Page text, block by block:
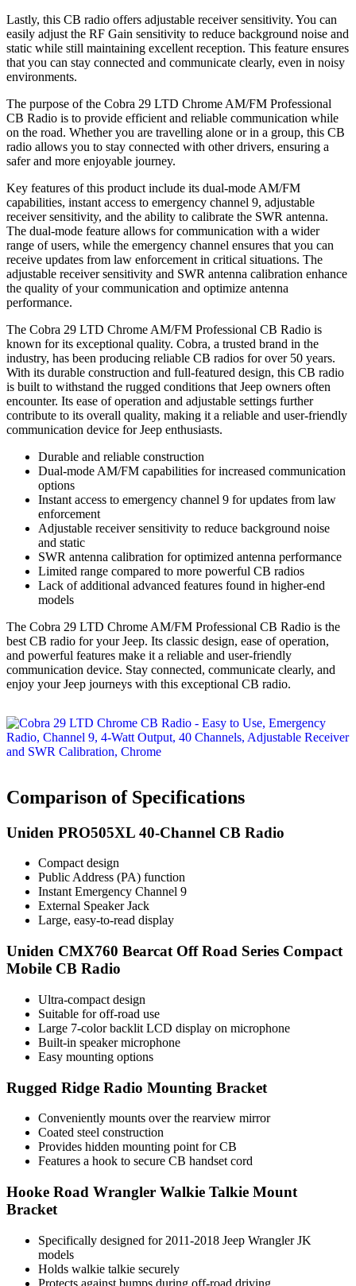
Lastly, this CB radio offers adjustable receiver sensitivity. You can
easily adjust the RF Gain sensitivity to reduce background noise and
static while still maintaining excellent reception. This feature ensures
that you can stay connected and communicate clearly, even in noisy
environments.
The purpose of the Cobra 29 LTD Chrome AM/FM Professional
CB Radio is to provide efficient and reliable communication while
on the road. Whether you are travelling alone or in a group, this CB
radio allows you to stay connected with other drivers, ensuring a
safer and more enjoyable journey.
Key features of this product include its dual-mode AM/FM
capabilities, instant access to emergency channel 9, adjustable
receiver sensitivity, and the ability to calibrate the SWR antenna.
The dual-mode feature allows for communication with a wider
range of users, while the emergency channel ensures that you can
receive updates from law enforcement in critical situations. The
adjustable receiver sensitivity and SWR antenna calibration enhance
the quality of your communication and optimize antenna
performance.
The Cobra 29 LTD Chrome AM/FM Professional CB Radio is
known for its exceptional quality. Cobra, a trusted brand in the
industry, has been producing reliable CB radios for over 50 years.
With its durable construction and full-featured design, this CB radio
is built to withstand the rugged conditions that Jeep owners often
encounter. Its ease of operation and adjustable settings further
contribute to its overall quality, making it a reliable and user-friendly
communication device for Jeep enthusiasts.
Durable and reliable construction
Dual-mode AM/FM capabilities for increased communication
options
Instant access to emergency channel 9 for updates from law
enforcement
Adjustable receiver sensitivity to reduce background noise
and static
SWR antenna calibration for optimized antenna performance
Limited range compared to more powerful CB radios
Lack of additional advanced features found in higher-end
models
The Cobra 29 LTD Chrome AM/FM Professional CB Radio is the
best CB radio for your Jeep. Its classic design, ease of operation,
and powerful features make it a reliable and user-friendly
communication device. Stay connected, communicate clearly, and
enjoy your Jeep journeys with this exceptional CB radio.
Comparison of Specifications
Uniden PRO505XL 40-Channel CB Radio
Compact design
Public Address (PA) function
Instant Emergency Channel 9
External Speaker Jack
Large, easy-to-read display
Uniden CMX760 Bearcat Off Road Series Compact
Mobile CB Radio
Ultra-compact design
Suitable for off-road use
Large 7-color backlit LCD display on microphone
Built-in speaker microphone
Easy mounting options
Rugged Ridge Radio Mounting Bracket
Conveniently mounts over the rearview mirror
Coated steel construction
Provides hidden mounting point for CB
Features a hook to secure CB handset cord
Hooke Road Wrangler Walkie Talkie Mount
Bracket
Specifically designed for 2011-2018 Jeep Wrangler JK
models
Holds walkie talkie securely
Protects against bumps during off-road driving